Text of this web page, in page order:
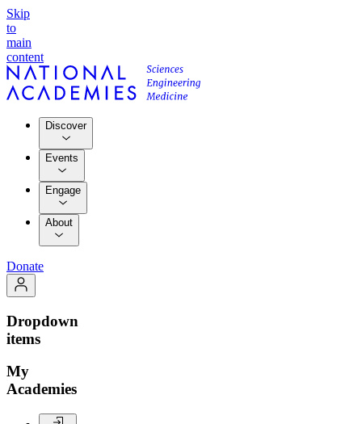
Skip
to
main
content
Discover
Events
Engage
About
Donate
Dropdown
items
My
Academies